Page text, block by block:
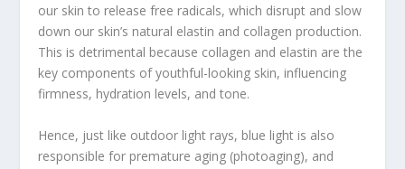
our skin to release free radicals, which disrupt and slow
down our skin’s natural elastin and collagen production.
This is detrimental because collagen and elastin are the
key components of youthful-looking skin, influencing
firmness, hydration levels, and tone.
Hence, just like outdoor light rays, blue light is also
responsible for premature aging (photoaging), and